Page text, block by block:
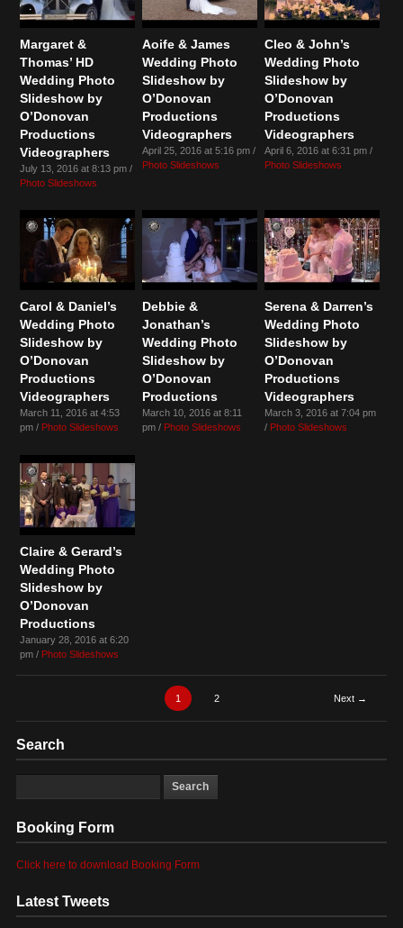
Margaret &
Thomas’ HD
Wedding Photo
Slideshow by
O’Donovan
Productions
Videographers
July 13, 2016 at 8:13 pm /
Photo Slideshows
Aoife & James
Wedding Photo
Slideshow by
O’Donovan
Productions
Videographers
April 25, 2016 at 5:16 pm /
Photo Slideshows
Cleo & John’s
Wedding Photo
Slideshow by
O’Donovan
Productions
Videographers
April 6, 2016 at 6:31 pm /
Photo Slideshows
Carol & Daniel’s
Wedding Photo
Slideshow by
O’Donovan
Productions
Videographers
March 11, 2016 at 4:53
pm / Photo Slideshows
Debbie &
Jonathan’s
Wedding Photo
Slideshow by
O’Donovan
Productions
March 10, 2016 at 8:11
pm / Photo Slideshows
Serena & Darren’s
Wedding Photo
Slideshow by
O’Donovan
Productions
Videographers
March 3, 2016 at 7:04 pm
/ Photo Slideshows
Claire & Gerard’s
Wedding Photo
Slideshow by
O’Donovan
Productions
January 28, 2016 at 6:20
pm / Photo Slideshows
1 2 Next →
Search
Booking Form
Click here to download Booking Form
Latest Tweets